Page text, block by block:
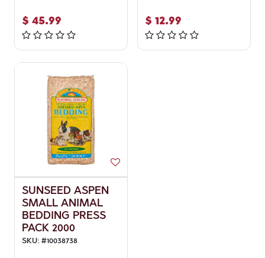
$ 45.99 $ 12.99
SUNSEED ASPEN
SMALL ANIMAL
BEDDING PRESS
PACK 2000
SKU: #10038738